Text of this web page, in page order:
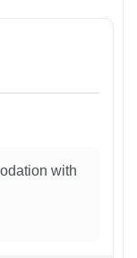
with